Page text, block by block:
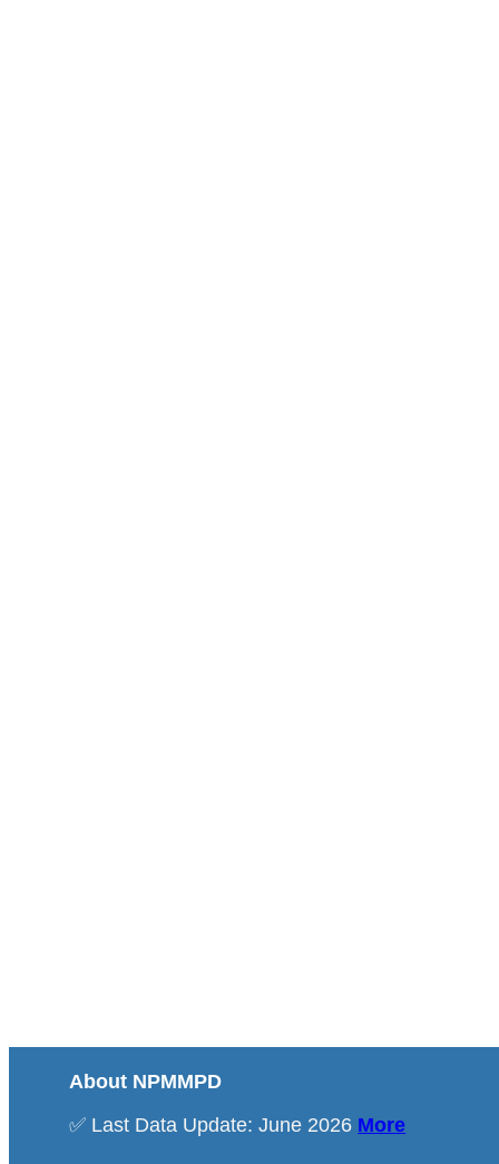
About NPMMPD
✅ Last Data Update: June 2026 More